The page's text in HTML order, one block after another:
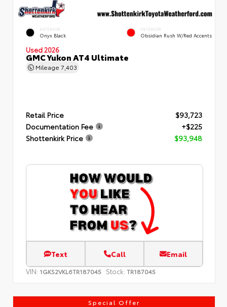
EXTERIOR
Onyx Black
INTERIOR
Obsidian Rush W/Red Accents
Used 2026
GMC Yukon AT4 Ultimate
Mileage 7,403
Retail Price
$93,723
Documentation Fee
+$225
Shottenkirk Price
$93,948
Text Call Email
VIN: 1GKS2VKL6TR187045 Stock: TR187045
Special Offer